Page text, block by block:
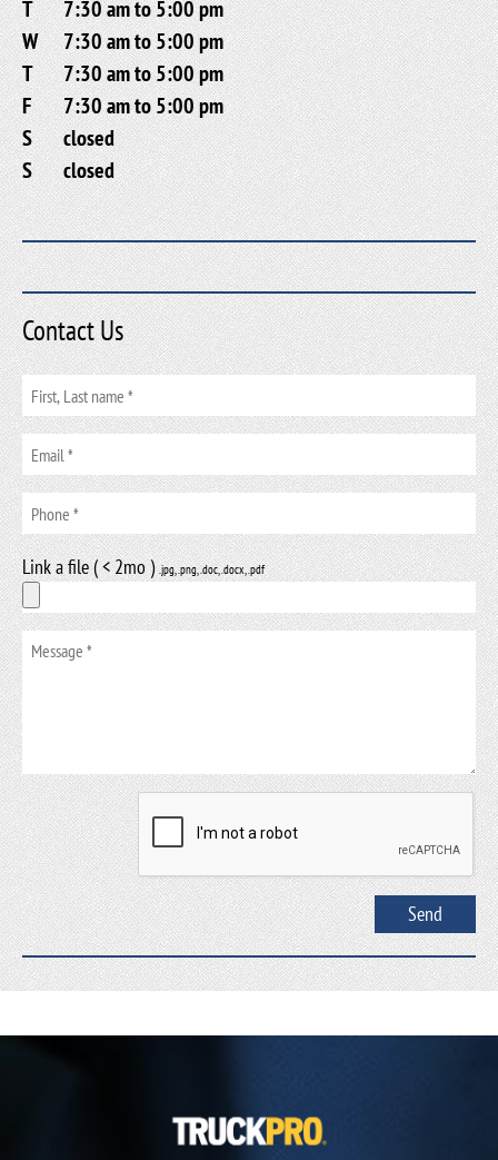
T
7:30 am to 5:00 pm
W
7:30 am to 5:00 pm
T
7:30 am to 5:00 pm
F
7:30 am to 5:00 pm
S
closed
S
closed
Contact Us
Link a file ( < 2mo ).jpg, .png, .doc, .docx, .pdf